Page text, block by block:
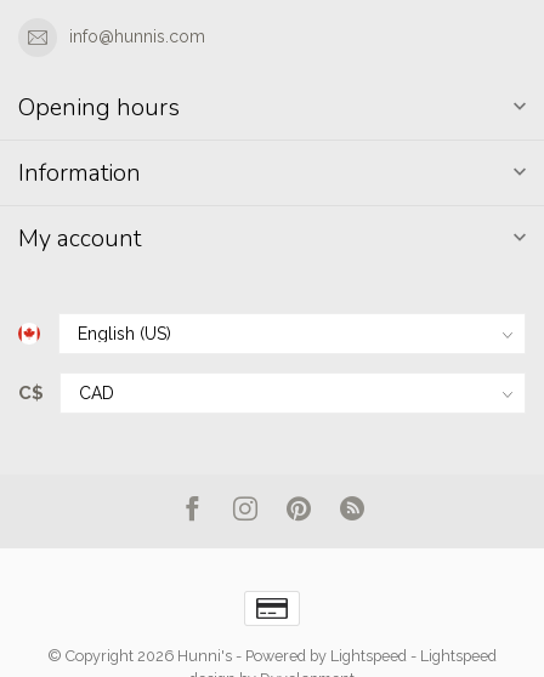
info@hunnis.com
Opening hours
Information
My account
C$
© Copyright 2026 Hunni's - Powered by Lightspeed - Lightspeed